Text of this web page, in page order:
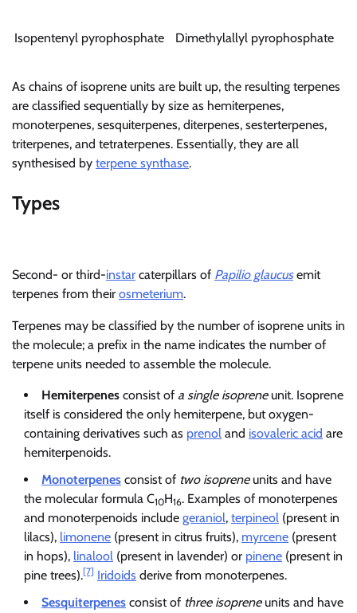
Isopentenyl pyrophosphate Dimethylallyl pyrophosphate
As chains of isoprene units are built up, the resulting terpenes
are classified sequentially by size as hemiterpenes,
monoterpenes, sesquiterpenes, diterpenes, sesterterpenes,
triterpenes, and tetraterpenes. Essentially, they are all
synthesised by terpene synthase.
Types
Second- or third-instar caterpillars of Papilio glaucusemit
terpenes from their osmeterium.
Terpenes may be classified by the number of isoprene units in
the molecule; a prefix in the name indicates the number of
terpene units needed to assemble the molecule.
Hemiterpenes consist of a single isopreneunit. Isoprene
itself is considered the only hemiterpene, but oxygen-
containing derivatives such as prenol and isovaleric acid are
hemiterpenoids.
Monoterpenes consist of two isopreneunits and have
the molecular formula C10H16. Examples of monoterpenes
and monoterpenoids include geraniol, terpineol (present in
lilacs), limonene (present in citrus fruits), myrcene (present
in hops), linalool (present in lavender) or pinene (present in
pine trees).[7] Iridoids derive from monoterpenes.
Sesquiterpenes consist of three isopreneunits and have